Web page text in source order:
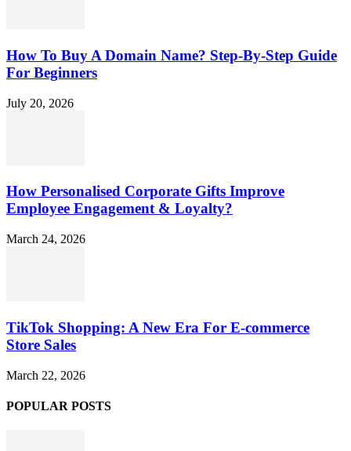
How To Buy A Domain Name? Step-By-Step Guide
For Beginners
July 20, 2026
How Personalised Corporate Gifts Improve
Employee Engagement & Loyalty?
March 24, 2026
TikTok Shopping: A New Era For E-commerce
Store Sales
March 22, 2026
POPULAR POSTS